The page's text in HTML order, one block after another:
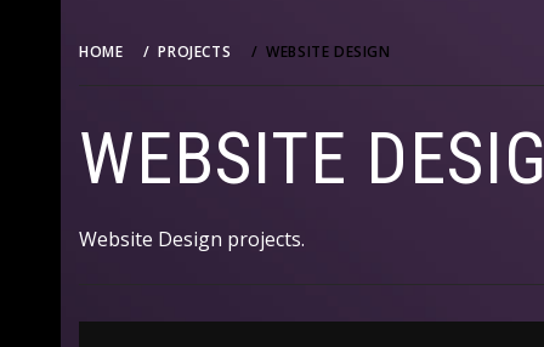
HOME PROJECTS WEBSITE DESIGN
WEBSITE
Website Design projects.